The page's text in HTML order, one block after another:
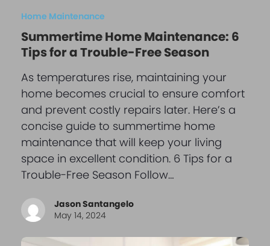
Home Maintenance
Summertime Home Maintenance: 6
Tips for a Trouble-Free Season
As temperatures rise, maintaining your
home becomes crucial to ensure comfort
and prevent costly repairs later. Here’s a
concise guide to summertime home
maintenance that will keep your living
space in excellent condition. 6 Tips for a
Trouble-Free Season Follow…
Jason Santangelo
May 14, 2024